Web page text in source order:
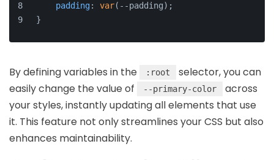
padding: var(--padding);
}
By defining variables in the :root
selector, you can
easily change the value of
--primary-color
across
your styles, instantly updating all elements that use
it. This feature not only streamlines your CSS but also
enhances maintainability.